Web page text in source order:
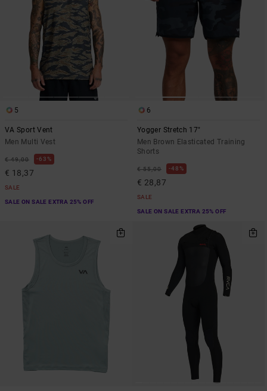
5
VA Sport Vent
Men Multi Vest
€ 49,00 63%
€ 18,37
SALE
SALE ON SALE EXTRA 25% OFF
6
Yogger Stretch 17"
Men Brown Elasticated Training
Shorts
€ 55,00 48%
€ 28,87
SALE
SALE ON SALE EXTRA 25% OFF